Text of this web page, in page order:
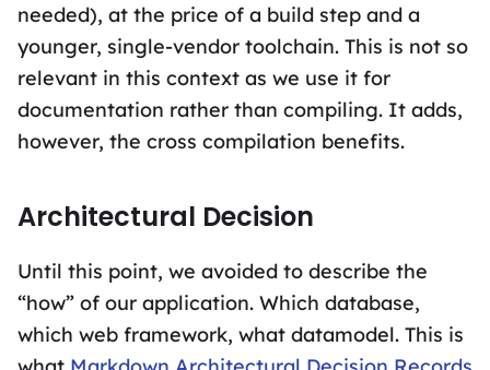
needed), at the price of a build step and a
younger, single-vendor toolchain. This is not so
relevant in this context as we use it for
documentation rather than compiling. It adds,
however, the cross compilation benefits.
Architectural Decision
Until this point, we avoided to describe the
“how” of our application. Which database,
which web framework, what datamodel. This is